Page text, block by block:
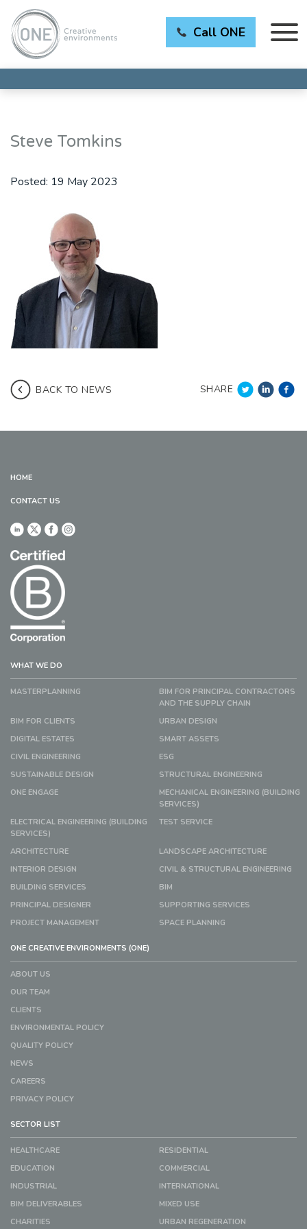
Call ONE
Steve Tomkins
Posted: 19 May 2023
BACK TO NEWS SHARE
HOME
CONTACT US
WHAT WE DO
MASTERPLANNING
BIM FOR PRINCIPAL CONTRACTORS
AND THE SUPPLY CHAIN
BIM FOR CLIENTS
URBAN DESIGN
DIGITAL ESTATES
SMART ASSETS
CIVIL ENGINEERING
ESG
SUSTAINABLE DESIGN
STRUCTURAL ENGINEERING
ONE ENGAGE
MECHANICAL ENGINEERING (BUILDING
SERVICES)
ELECTRICAL ENGINEERING (BUILDING
SERVICES)
TEST SERVICE
ARCHITECTURE
LANDSCAPE ARCHITECTURE
INTERIOR DESIGN
CIVIL & STRUCTURAL ENGINEERING
BUILDING SERVICES
BIM
PRINCIPAL DESIGNER
SUPPORTING SERVICES
PROJECT MANAGEMENT
SPACE PLANNING
ONE CREATIVE ENVIRONMENTS (ONE)
ABOUT US
OUR TEAM
CLIENTS
ENVIRONMENTAL POLICY
QUALITY POLICY
NEWS
CAREERS
PRIVACY POLICY
SECTOR LIST
HEALTHCARE
RESIDENTIAL
EDUCATION
COMMERCIAL
INDUSTRIAL
INTERNATIONAL
BIM DELIVERABLES
MIXED USE
CHARITIES
URBAN REGENERATION